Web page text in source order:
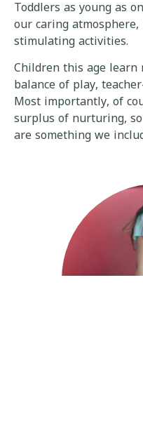
Toddlers as young as
our caring
stimulating activities.
Children this age learn
balance of play,
Most importantly, of
surplus of nurturing,
are something we